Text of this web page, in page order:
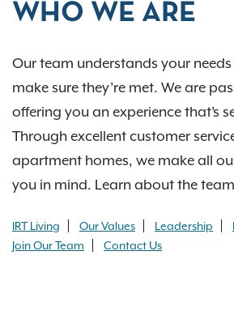
WHO WE ARE
Our team understands your needs
make sure they’re met. We are
offering you an experience that’s
Through excellent customer
apartment homes, we make all
you in mind. Learn about the
IRT Living Our Values Leadership
Join Our Team
Contact Us